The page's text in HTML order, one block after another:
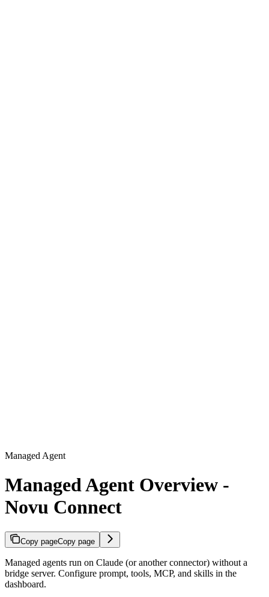
Managed Agent
Managed Agent Overview -
Novu Connect
Copy pageCopy page
Managed agents run on Claude (or another connector) without a
bridge server. Configure prompt, tools, MCP, and skills in the
dashboard.